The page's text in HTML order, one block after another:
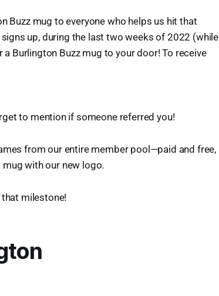
Buzz mug to everyone who helps us hit that
up, during the last two weeks of 2022 (while
Burlington Buzz mug to your door! To receive
to mention if someone referred you!
from our entire member pool—paid and free,
with our new logo.
milestone!